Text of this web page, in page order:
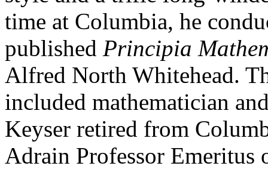
time at Columbia, he
published Principia
Alfred North Whitehead.
included mathematician
Keyser retired from
Adrain Professor Emeritus